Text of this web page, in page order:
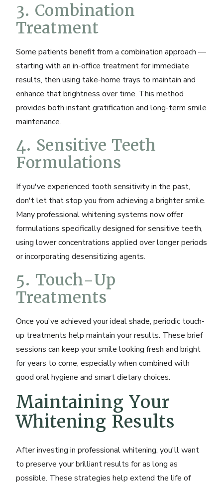
3. Combination
Treatment
Some patients benefit from a combination approach —
starting with an in-office treatment for immediate
results, then using take-home trays to maintain and
enhance that brightness over time. This method
provides both instant gratification and long-term smile
maintenance.
4. Sensitive Teeth
Formulations
If you've experienced tooth sensitivity in the past,
don't let that stop you from achieving a brighter smile.
Many professional whitening systems now offer
formulations specifically designed for sensitive teeth,
using lower concentrations applied over longer periods
or incorporating desensitizing agents.
5. Touch-Up
Treatments
Once you've achieved your ideal shade, periodic touch-
up treatments help maintain your results. These brief
sessions can keep your smile looking fresh and bright
for years to come, especially when combined with
good oral hygiene and smart dietary choices.
Maintaining Your
Whitening Results
After investing in professional whitening, you'll want
to preserve your brilliant results for as long as
possible. These strategies help extend the life of